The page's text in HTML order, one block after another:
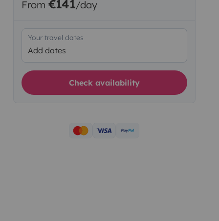
From €141/day
Your travel dates
Add dates
Check availability